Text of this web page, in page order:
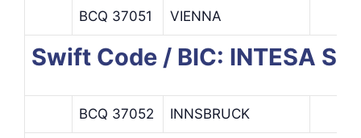
BCQ 37051 VIENNA
Swift Code / BIC: INTESA
BCQ 37052 INNSBRUCK